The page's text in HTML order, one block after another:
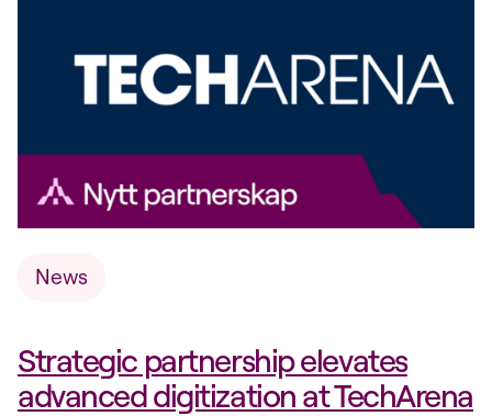
News
Strategic partnership elevates
advanced digitization at TechArena